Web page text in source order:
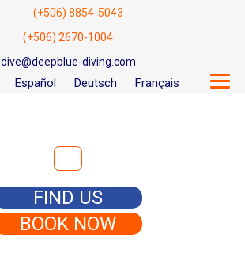
(+506) 8854-5043
(+506) 2670-1004
dive@deepblue-diving.com
Español Deutsch Français
Search for:
FIND US
BOOK NOW